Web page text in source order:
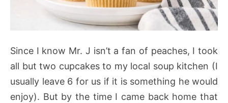
Since I know Mr. J isn’t a fan of peaches, I took
all but two cupcakes to my local soup kitchen (I
usually leave 6 for us if it is something he would
enjoy). But by the time I came back home that